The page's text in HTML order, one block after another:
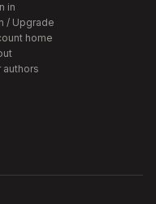
in
/ Upgrade
home
authors